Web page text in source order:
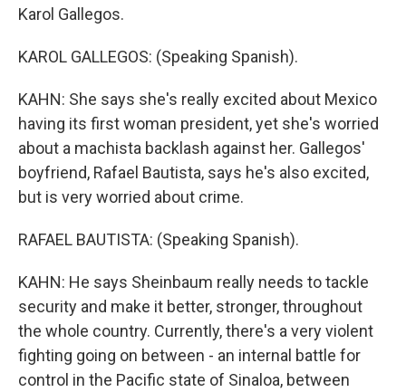
Karol Gallegos.
KAROL GALLEGOS: (Speaking Spanish).
KAHN: She says she's really excited about Mexico
having its first woman president, yet she's worried
about a machista backlash against her. Gallegos'
boyfriend, Rafael Bautista, says he's also excited,
but is very worried about crime.
RAFAEL BAUTISTA: (Speaking Spanish).
KAHN: He says Sheinbaum really needs to tackle
security and make it better, stronger, throughout
the whole country. Currently, there's a very violent
fighting going on between - an internal battle for
control in the Pacific state of Sinaloa, between